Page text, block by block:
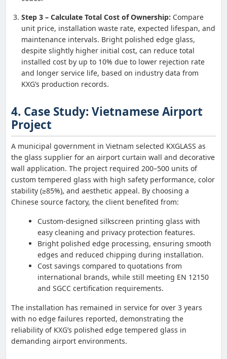
Step 3 – Calculate Total Cost of Ownership: Compare
unit price, installation waste rate, expected lifespan, and
maintenance intervals. Bright polished edge glass,
despite slightly higher initial cost, can reduce total
installed cost by up to 10% due to lower rejection rate
and longer service life, based on industry data from
KXG’s production records.
4. Case Study: Vietnamese Airport
Project
A municipal government in Vietnam selected KXGLASS as
the glass supplier for an airport curtain wall and decorative
wall application. The project required 200–500 units of
custom tempered glass with high safety performance, color
stability (≥85%), and aesthetic appeal. By choosing a
Chinese source factory, the client benefited from:
Custom-designed silkscreen printing glass with
easy cleaning and privacy protection features.
Bright polished edge processing, ensuring smooth
edges and reduced chipping during installation.
Cost savings compared to quotations from
international brands, while still meeting EN 12150
and SGCC certification requirements.
The installation has remained in service for over 3 years
with no edge failures reported, demonstrating the
reliability of KXG’s polished edge tempered glass in
demanding airport environments.